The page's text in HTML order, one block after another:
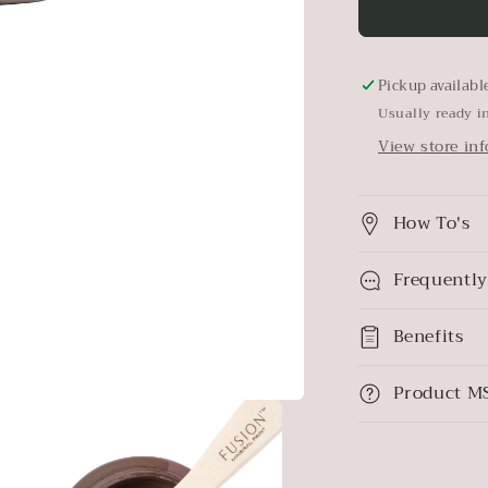
Pickup
Usually ready
View store
How To's
Benefits
Product